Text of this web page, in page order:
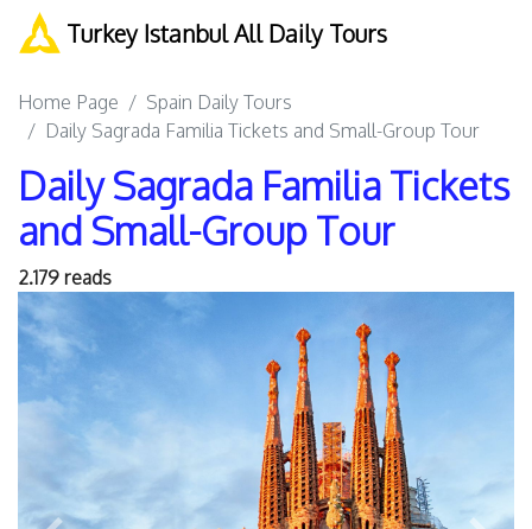
Turkey Istanbul All Daily Tours
Home Page
Spain Daily Tours
Daily Sagrada Familia Tickets and Small-Group Tour
Daily Sagrada Familia Tickets
and Small-Group Tour
2.179 reads